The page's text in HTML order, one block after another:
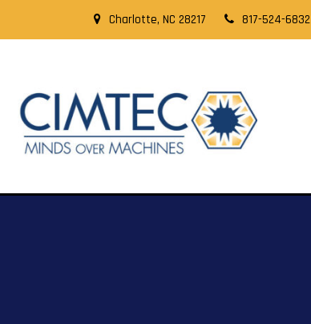
Charlotte, NC 28217 817-524-6832